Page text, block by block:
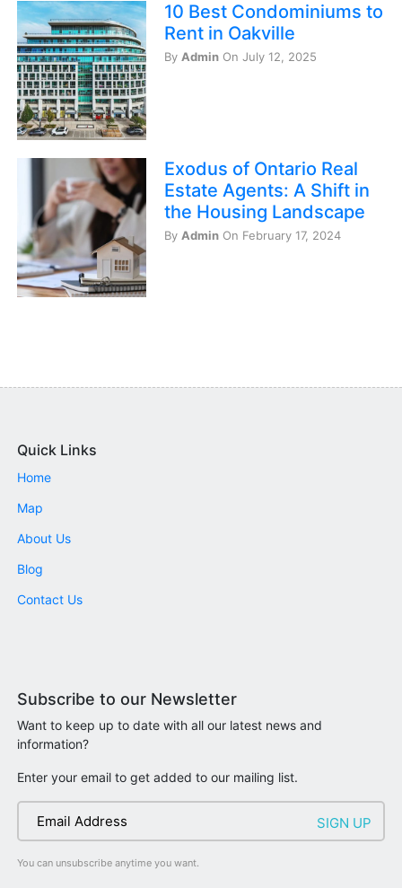
10 Best Condominiums to
Rent in Oakville
By Admin On July 12, 2025
Exodus of Ontario Real
Estate Agents: A Shift in
the Housing Landscape
By Admin On February 17, 2024
Quick Links
Home
Map
About Us
Blog
Contact Us
Subscribe to our Newsletter
Want to keep up to date with all our latest news and
information?
Enter your email to get added to our mailing list.
You can unsubscribe anytime you want.